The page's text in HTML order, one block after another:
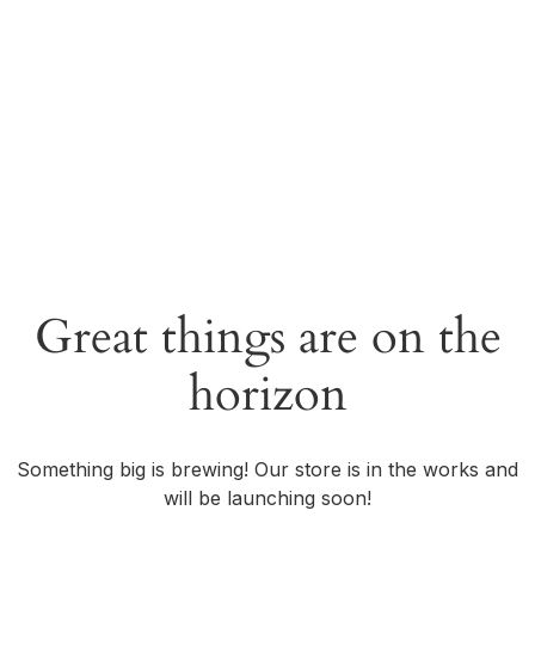
Great things are on the
horizon
Something big is brewing! Our store is in the works and
will be launching soon!